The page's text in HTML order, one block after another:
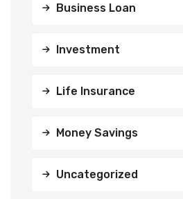
Business Loan
Investment
Life Insurance
Money Savings
Uncategorized